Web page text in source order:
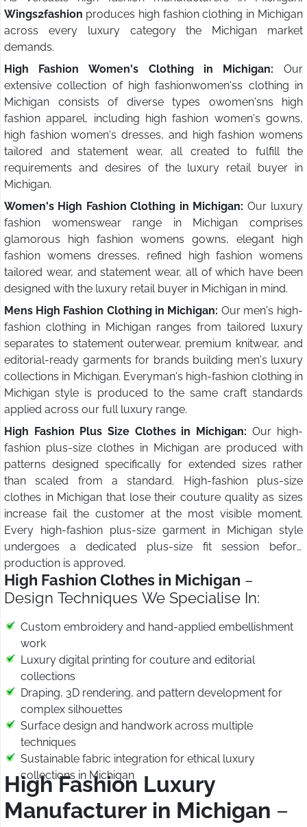
Wings2fashion produces high fashion clothing in Michigan
across every luxury category the Michigan market
demands.
High Fashion Women's Clothing in Michigan: Our
extensive collection of high fashionwomen'ss clothing in
Michigan consists of diverse types owomen'sns high
fashion apparel, including high fashion women's gowns,
high fashion women's dresses, and high fashion womens
tailored and statement wear, all created to fulfill the
requirements and desires of the luxury retail buyer in
Michigan.
Women's High Fashion Clothing in Michigan: Our luxury
fashion womenswear range in Michigan comprises
glamorous high fashion womens gowns, elegant high
fashion womens dresses, refined high fashion womens
tailored wear, and statement wear, all of which have been
designed with the luxury retail buyer in Michigan in mind.
Mens High Fashion Clothing in Michigan: Our men's high-
fashion clothing in Michigan ranges from tailored luxury
separates to statement outerwear, premium knitwear, and
editorial-ready garments for brands building men's luxury
collections in Michigan. Everyman's high-fashion clothing in
Michigan style is produced to the same craft standards
applied across our full luxury range.
High Fashion Plus Size Clothes in Michigan: Our high-
fashion plus-size clothes in Michigan are produced with
patterns designed specifically for extended sizes rather
than scaled from a standard. High-fashion plus-size
clothes in Michigan that lose their couture quality as sizes
increase fail the customer at the most visible moment.
Every high-fashion plus-size garment in Michigan style
undergoes a dedicated plus-size fit session before
production is approved.
High Fashion Clothes in Michigan –
Design Techniques We Specialise In:
Custom embroidery and hand-applied embellishment
work
Luxury digital printing for couture and editorial
collections
Draping, 3D rendering, and pattern development for
complex silhouettes
Surface design and handwork across multiple
techniques
Sustainable fabric integration for ethical luxury
collections in Michigan
High Fashion Luxury
Manufacturer in Michigan –